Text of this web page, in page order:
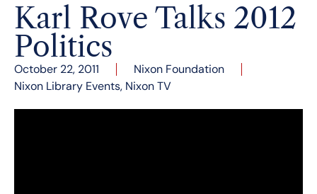
Karl Rove Talks 2012
Politics
October 22, 2011
Nixon Foundation
Nixon Library Events, Nixon TV